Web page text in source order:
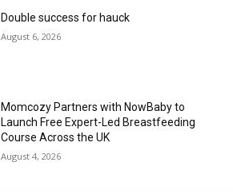
Double success for hauck
August 6, 2026
Momcozy Partners with NowBaby to
Launch Free Expert-Led Breastfeeding
Course Across the UK
August 4, 2026